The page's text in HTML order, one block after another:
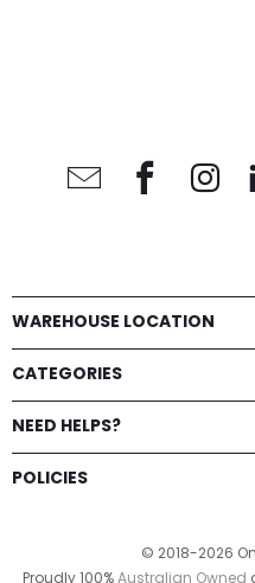
WAREHOUSE LOCATION
CATEGORIES
NEED HELPS?
POLICIES
© 2018-2026
Proudly 100%Australian Owned